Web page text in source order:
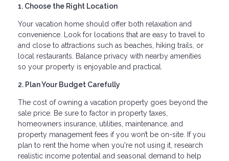
1. Choose the Right Location
Your vacation home should offer both relaxation and
convenience. Look for locations that are easy to travel to
and close to attractions such as beaches, hiking trails, or
local restaurants. Balance privacy with nearby amenities
so your property is enjoyable and practical.
2. Plan Your Budget Carefully
The cost of owning a vacation property goes beyond the
sale price. Be sure to factor in property taxes,
homeowners insurance, utilities, maintenance, and
property management fees if you won’t be on-site. If you
plan to rent the home when you're not using it, research
realistic income potential and seasonal demand to help